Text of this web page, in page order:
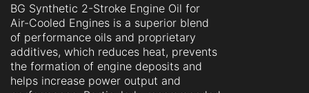
BG Synthetic 2-Stroke Engine Oil for
Air-Cooled Engines is a superior blend
of performance oils and proprietary
additives, which reduces heat, prevents
the formation of engine deposits and
helps increase power output and